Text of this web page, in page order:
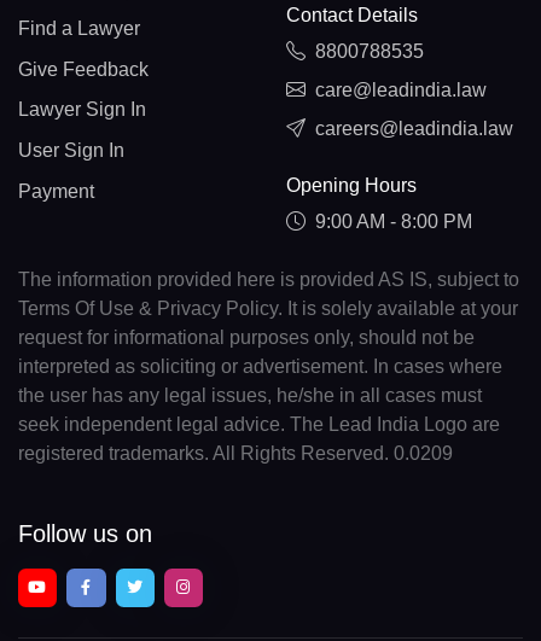
Find a Lawyer
Give Feedback
Lawyer Sign In
User Sign In
Payment
Contact Details
8800788535
care@leadindia.law
careers@leadindia.law
Opening Hours
9:00 AM - 8:00 PM
The information provided here is provided AS IS, subject to
Terms Of Use & Privacy Policy. It is solely available at your
request for informational purposes only, should not be
interpreted as soliciting or advertisement. In cases where
the user has any legal issues, he/she in all cases must
seek independent legal advice. The Lead India Logo are
registered trademarks. All Rights Reserved. 0.0209
Follow us on